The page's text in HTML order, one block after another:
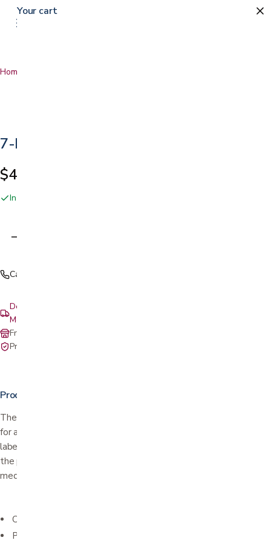
0
Home
7-Day Pill Organizer
$4.99
In stock online and at our San Jose showroom
Call (408) 559-5800
Delivery & setup: South Bay, Peninsula, East Bay, Santa Cruz &
Monterey
Free in-store pickup at our San Jose showroom
Private-pay with simple, upfront pricing
Product details
The color-coded pill holder features 28 total medicine containers
for a week's worth of pills. The Sunday-Saturday and time-of-day
labels keep you organized for easy tablet consumption. Each of
the pill container's lids is easy to open while keeping your
medicines secure.
Color-coded for easy organization and style
Perfect for anyone in need of a pill organizer for 4 times a day
Your cart